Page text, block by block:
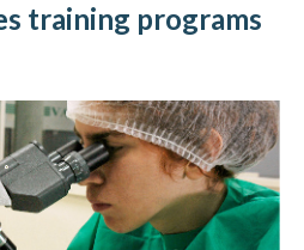
training programs